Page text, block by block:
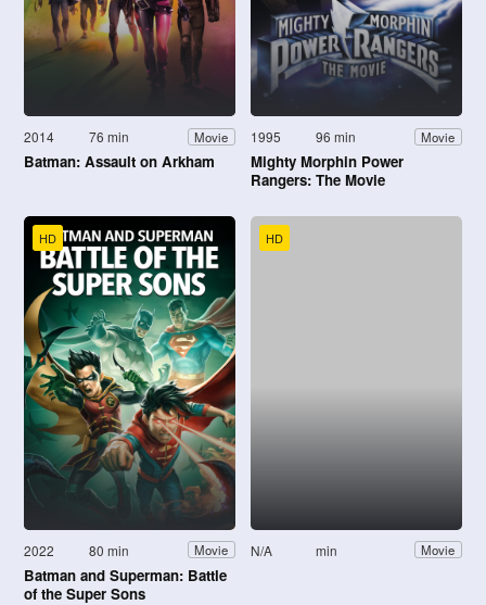
2014 76 min Movie
Batman: Assault on Arkham
1995 96 min Movie
Mighty Morphin Power
Rangers: The Movie
HD
2022 80 min Movie
Batman and Superman: Battle
of the Super Sons
HD
N/A min Movie